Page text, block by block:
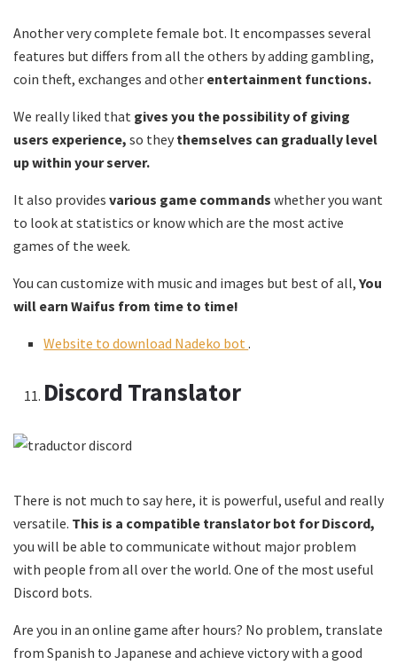
Another very complete female bot. It encompasses several
features but differs from all the others by adding gambling,
coin theft, exchanges and other entertainment functions.
We really liked that gives you the possibility of giving
users experience, so they themselves can gradually level
up within your server.
It also provides various game commands whether you want
to look at statistics or know which are the most active
games of the week.
You can customize with music and images but best of all, You
will earn Waifus from time to time!
Website to download Nadeko bot.
Discord Translator
There is not much to say here, it is powerful, useful and really
versatile. This is a compatible translator bot for Discord,
you will be able to communicate without major problem
with people from all over the world. One of the most useful
Discord bots.
Are you in an online game after hours? No problem, translate
from Spanish to Japanese and achieve victory with a good